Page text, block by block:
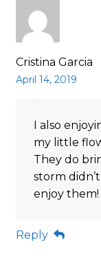
Cristina Garcia
April 14, 2019
I also
my little
They do
storm
enjoy them!
Reply